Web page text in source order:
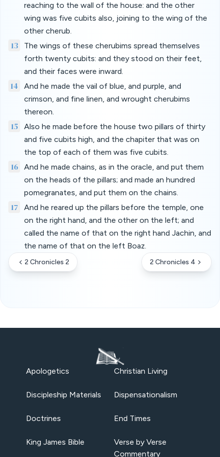
reaching to the wall of the house: and the other
wing was five cubits also, joining to the wing of the
other cherub.
13
The wings of these cherubims spread themselves
forth twenty cubits: and they stood on their feet,
and their faces were inward.
14
And he made the vail of blue, and purple, and
crimson, and fine linen, and wrought cherubims
thereon.
15
Also he made before the house two pillars of thirty
and five cubits high, and the chapiter that was on
the top of each of them was five cubits.
16
And he made chains, as in the oracle, and put them
on the heads of the pillars; and made an hundred
pomegranates, and put them on the chains.
17
And he reared up the pillars before the temple, one
on the right hand, and the other on the left; and
called the name of that on the right hand Jachin, and
the name of that on the left Boaz.
2 Chronicles 2 2 Chronicles 4
Apologetics Christian Living
Discipleship Materials Dispensationalism
Doctrines End Times
King James Bible
Verse by Verse
Commentary